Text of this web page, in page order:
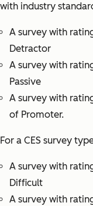
with industry
A survey with
Detractor
A survey with
Passive
A survey with
of Promoter.
For a CES survey
A survey with
Difficult
A survey with